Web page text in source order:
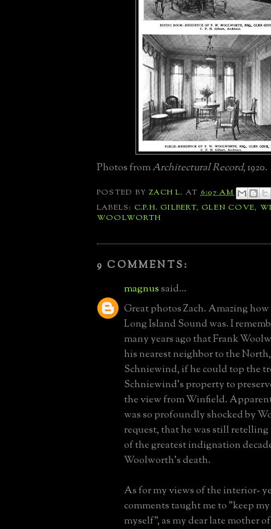
Photos fromArchitectural Record, 1920.
POSTED BYZACH L. AT6:07 AM
LABELS: C.P.H. GILBERT, GLEN COVE,
WOOLWORTH
9 COMMENTS:
magnussaid...
Great photos Zach. Amazing
Long Island Sound was. I
many years ago that Frank
his nearest neighbor to the
Schniewind, if he could top the
Schniewind's property to
the view from Winfield.
was so profoundly shocked by
request, that he was still
of the greatest indignation
Woolworth's death.
As for my views of the interior-
comments taught me to "keep
myself", as my dear late mother